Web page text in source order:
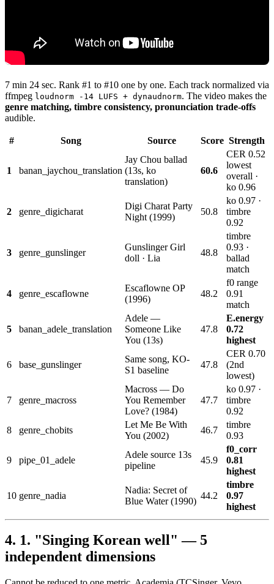
7 min 24 sec. Rank #1 to #10 one by one. Each track normalized via
ffmpeg loudnorm -14 LUFS + dynaudnorm. The video makes the
genre matching, timbre consistency, pronunciation trade-offs
audible.
# Song Source Score Strength
1 banan_jaychou_translation
Jay Chou ballad
(13s, ko
translation)
60.6
CER 0.52
lowest
overall ·
ko 0.96
2 genre_digicharat
Digi Charat Party
Night (1999)
50.8
ko 0.97 ·
timbre
0.92
3 genre_gunslinger
Gunslinger Girl
doll · Lia
48.8
timbre
0.93 ·
ballad
match
4 genre_escaflowne
Escaflowne OP
(1996)
48.2
f0 range
0.91
match
5 banan_adele_translation
Adele —
Someone Like
You (13s)
47.8
E.energy
0.72
highest
6 base_gunslinger
Same song, KO-
S1 baseline
47.8
CER 0.70
(2nd
lowest)
7 genre_macross
Macross — Do
You Remember
Love? (1984)
47.7
ko 0.97 ·
timbre
0.92
8
genre_chobits
Let Me Be With
You (2002)
46.7
timbre
0.93
9 pipe_01_adele
Adele source 13s
pipeline
45.9
f0_corr
0.81
highest
10 genre_nadia
Nadia: Secret of
Blue Water (1990)
44.2
timbre
0.97
highest
1. "Singing Korean well" — 5
independent dimensions